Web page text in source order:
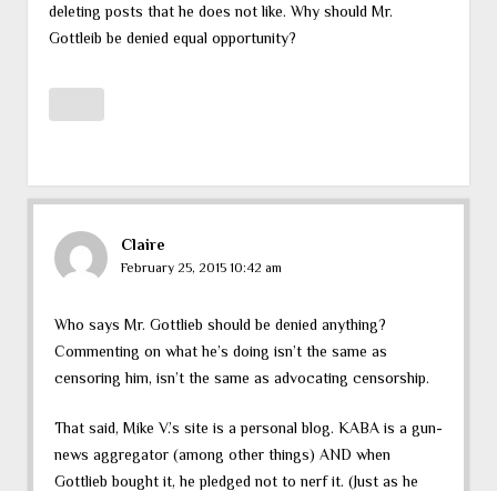
deleting posts that he does not like. Why should Mr.
Gottleib be denied equal opportunity?
Claire
February 25, 2015 10:42 am
Who says Mr. Gottlieb should be denied anything?
Commenting on what he’s doing isn’t the same as
censoring him, isn’t the same as advocating censorship.
That said, Mike V.’s site is a personal blog. KABA is a gun-
news aggregator (among other things) AND when
Gottlieb bought it, he pledged not to nerf it. (Just as he